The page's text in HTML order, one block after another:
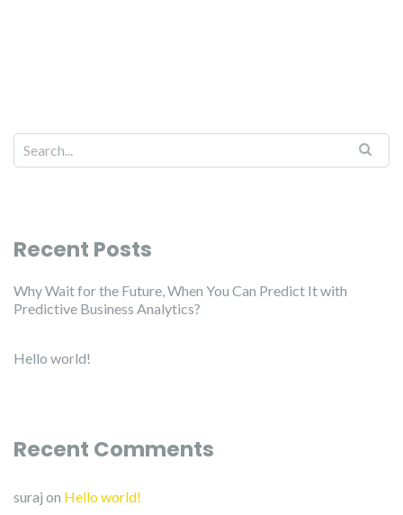
Recent Posts
Why Wait for the Future, When You Can Predict It with
Predictive Business Analytics?
Hello world!
Recent Comments
suraj on Hello world!